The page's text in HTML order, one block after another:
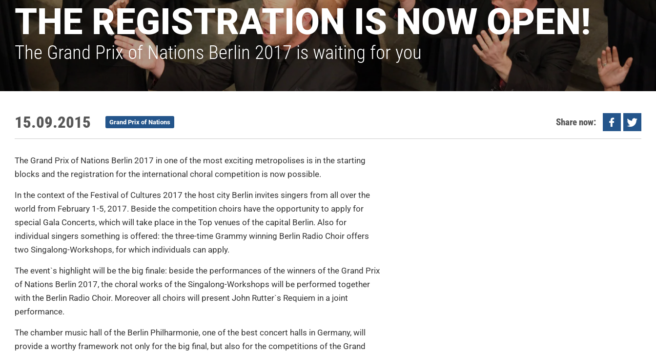
THE REGISTRATION IS NOW OPEN!
The Grand Prix of Nations Berlin 2017 is waiting for you
15.09.2015 Grand Prix of Nations Share now:
The Grand Prix of Nations Berlin 2017 in one of the most exciting metropolises is in the starting
blocks and the registration for the international choral competition is now possible.
In the context of the Festival of Cultures 2017 the host city Berlin invites singers from all over the
world from February 1-5, 2017. Beside the competition choirs have the opportunity to apply for
special Gala Concerts, which will take place in the Top venues of the capital Berlin. Also for
individual singers something is offered: the three-time Grammy winning Berlin Radio Choir offers
two Singalong-Workshops, for which individuals can apply.
The event`s highlight will be the big finale: beside the performances of the winners of the Grand Prix
of Nations Berlin 2017, the choral works of the Singalong-Workshops will be performed together
with the Berlin Radio Choir. Moreover all choirs will present John Rutter`s Requiem in a joint
performance.
The chamber music hall of the Berlin Philharmonie, one of the best concert halls in Germany, will
provide a worthy framework not only for the big final, but also for the competitions of the Grand